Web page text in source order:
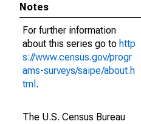
Notes
For further information
about this series go to http
s://www.census.gov/progr
ams-surveys/saipe/about.h
tml .
The U.S. Census Bureau